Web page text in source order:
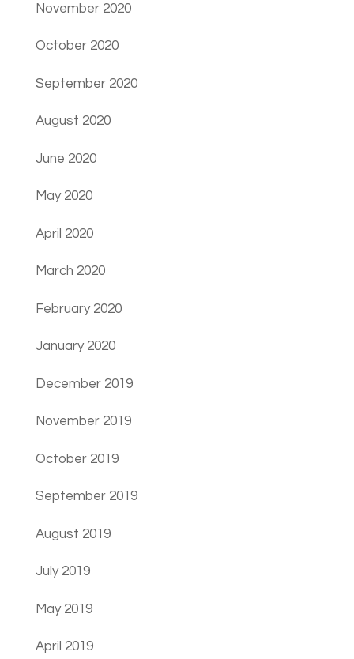
November 2020
October 2020
September 2020
August 2020
June 2020
May 2020
April 2020
March 2020
February 2020
January 2020
December 2019
November 2019
October 2019
September 2019
August 2019
July 2019
May 2019
April 2019